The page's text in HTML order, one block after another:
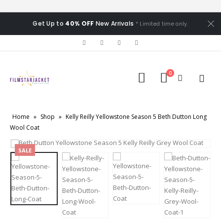
Get Up to 40% OFF New Arrivals * Limited time only.
0
Home » Shop » Kelly Reilly Yellowstone Season 5 Beth Dutton Long
Wool Coat
SALE